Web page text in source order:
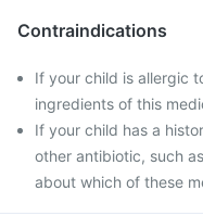
Contraindications
If your child is allergic
ingredients of this
If your child has a
other antibiotic, such
about which of these